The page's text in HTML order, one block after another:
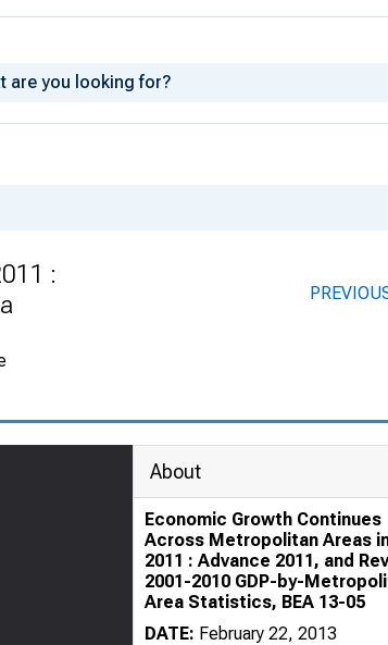
:
About
Economic Growth Continues
Across Metropolitan Areas
2011 : Advance 2011, and
2001-2010 GDP-by-
Area Statistics, BEA 13-05
DATE: February 22, 2013